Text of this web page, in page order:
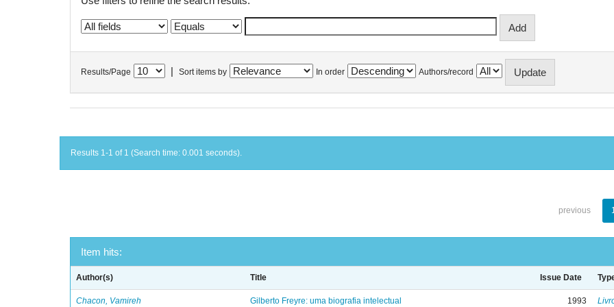
Results/Page Sort items by In order Authors/record
Results 1-1 of 1 (Search time: 0.001 seconds).
previous
Item hits:
Author(s) Title Issue Date
Chacon, Vamireh Gilberto Freyre: uma biografia intelectual 1993